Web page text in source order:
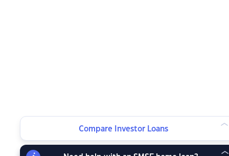
Compare Investor Loans